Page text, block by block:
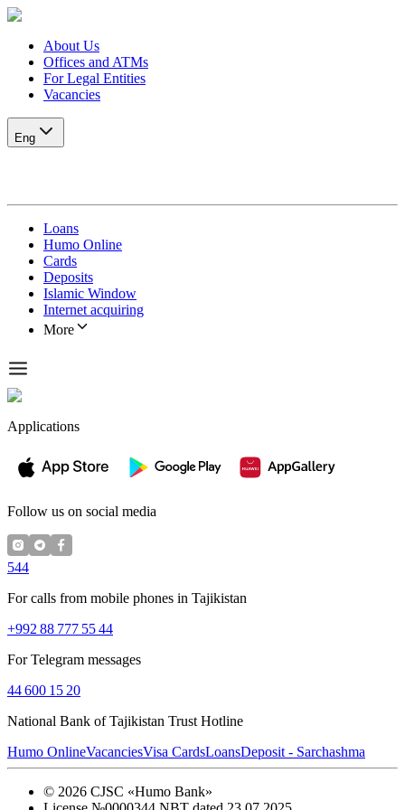
About Us
Offices and ATMs
For Legal Entities
Vacancies
Eng
Loans
Humo Online
Cards
Deposits
Islamic Window
Internet acquiring
More
Applications
Follow us on social media
544
For calls from mobile phones in Tajikistan
+992 88 777 55 44
For Telegram messages
44 600 15 20
National Bank of Tajikistan Trust Hotline
Humo OnlineVacanciesVisa CardsLoansDeposit - Sarchashma
© 2026 CJSC «Humo Bank»